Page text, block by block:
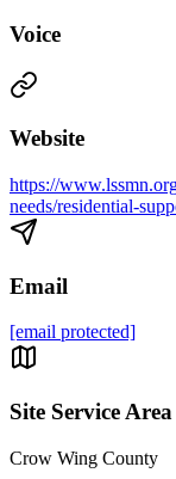
Voice
Website
https://
needs/residential-
Email
[email protected]
Site Service Area
Crow Wing County